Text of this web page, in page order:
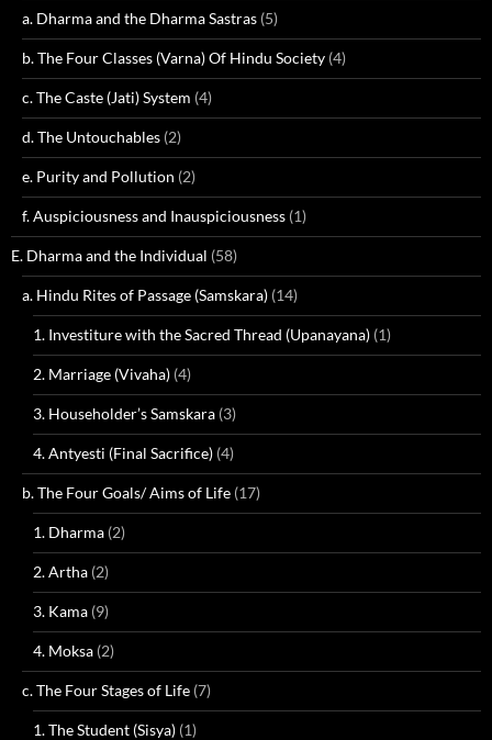
a. Dharma and the Dharma Sastras (5)
b. The Four Classes (Varna) Of Hindu Society (4)
c. The Caste (Jati) System (4)
d. The Untouchables (2)
e. Purity and Pollution (2)
f. Auspiciousness and Inauspiciousness (1)
E. Dharma and the Individual (58)
a. Hindu Rites of Passage (Samskara) (14)
1. Investiture with the Sacred Thread (Upanayana) (1)
2. Marriage (Vivaha) (4)
3. Householder’s Samskara (3)
4. Antyesti (Final Sacrifice) (4)
b. The Four Goals/ Aims of Life (17)
1. Dharma (2)
2. Artha (2)
3. Kama (9)
4. Moksa (2)
c. The Four Stages of Life (7)
1. The Student (Sisya) (1)